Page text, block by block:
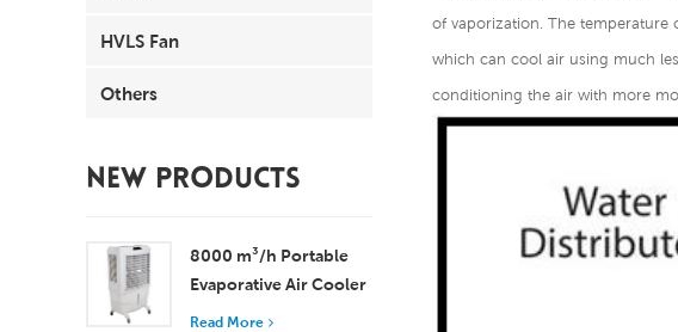
HVLS Fan
Others
NEW PRODUCTS
8000 m³/h Portable
Evaporative Air Cooler
100L Tank XZ13-080
Read More
of vaporization. The temperature
which can cool air using much
conditioning the air with more